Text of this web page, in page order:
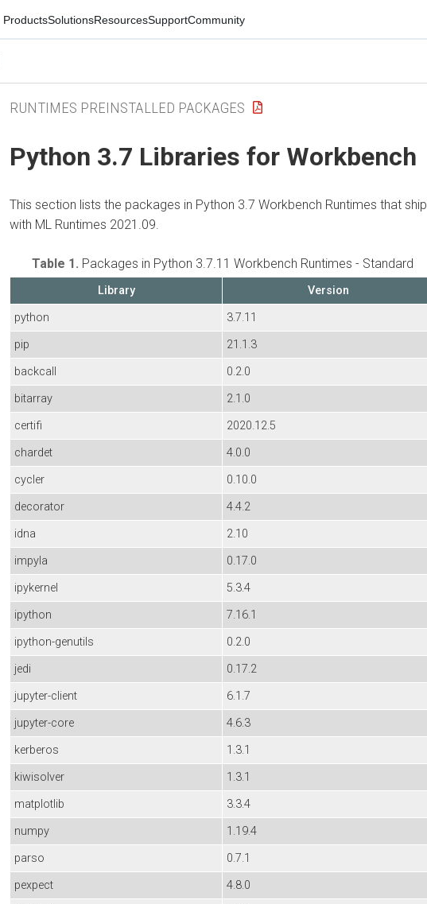
ProductsSolutionsResourcesSupportCommunity
RUNTIMES PREINSTALLED PACKAGES
Python 3.7 Libraries for Workbench
This section lists the packages in Python 3.7 Workbench Runtimes that ship
with ML Runtimes 2021.09.
Table 1. Packages in Python 3.7.11 Workbench Runtimes - Standard
Library
Version
python
3.7.11
pip
21.1.3
backcall
0.2.0
bitarray
2.1.0
certifi
2020.12.5
chardet
4.0.0
cycler
0.10.0
decorator
4.4.2
idna
2.10
impyla
0.17.0
ipykernel
5.3.4
ipython
7.16.1
ipython-genutils
0.2.0
jedi
0.17.2
jupyter-client
6.1.7
jupyter-core
4.6.3
kerberos
1.3.1
kiwisolver
1.3.1
matplotlib
3.3.4
numpy
1.19.4
parso
0.7.1
pexpect
4.8.0